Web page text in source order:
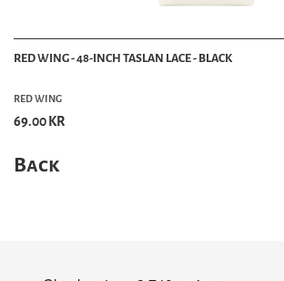
RED WING - 48-INCH TASLAN LACE - BLACK
RED WING
69.00 KR
Back